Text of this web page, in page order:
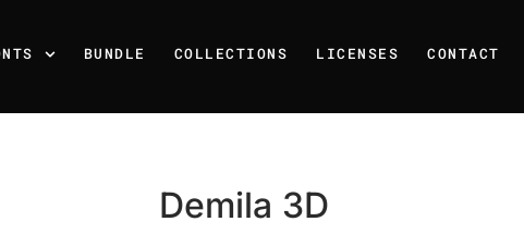
BUNDLE COLLECTIONS LICENSES CONTACT
Demila 3D